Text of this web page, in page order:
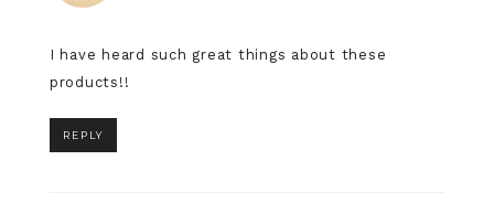
I have heard such great things about these
products!!
REPLY